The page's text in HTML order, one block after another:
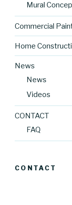
Mural
Commercial
Home
News
News
Videos
CONTACT
FAQ
CONTACT